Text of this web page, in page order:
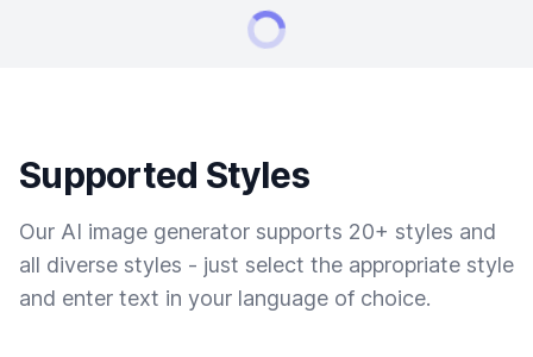
Supported Styles
Our AI image generator supports 20+ styles and
all diverse styles - just select the appropriate style
and enter text in your language of choice.